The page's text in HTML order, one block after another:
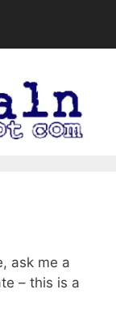
ask me a
– this is a